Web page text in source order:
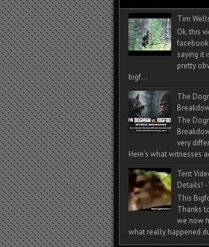
Tim
Ok, this
saying it
pretty
bigf...
The
The
very
Here’s what witnesses
Tent
Details! -
This
Thanks
we now
what really happened